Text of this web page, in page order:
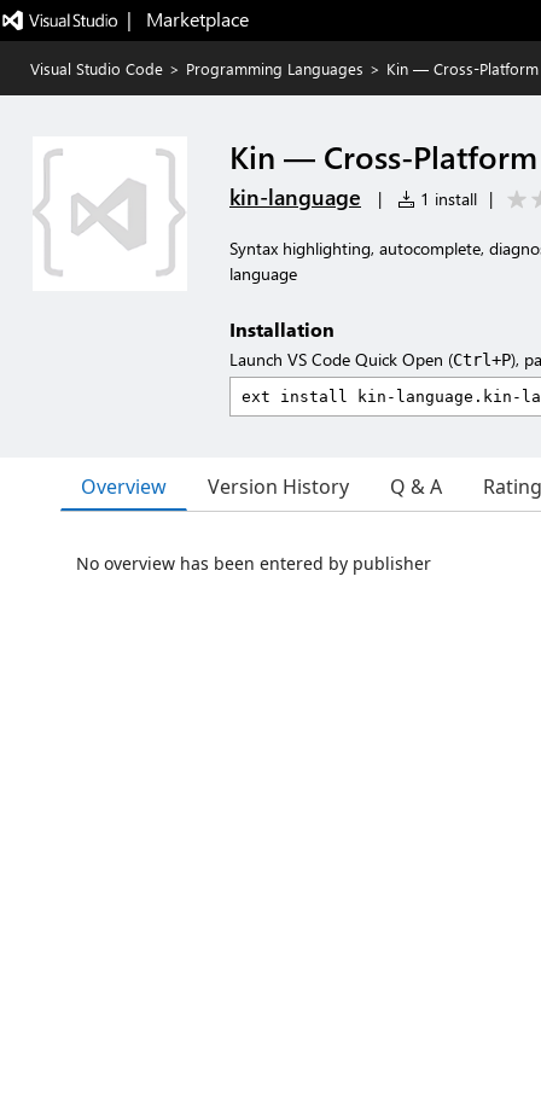
|   Marketplace
Visual Studio Code > Programming Languages > Kin — Cross-
Kin — Cross-
kin-language | 1 install |
Syntax highlighting, autocomplete,
language
Installation
Launch VS Code Quick Open (Ctrl+P),
Overview Version History Q & A
No overview has been entered by publisher